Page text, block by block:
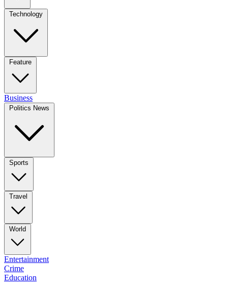
Technology
Feature
Business
Politics News
Sports
Travel
World
Entertainment
Crime
Education